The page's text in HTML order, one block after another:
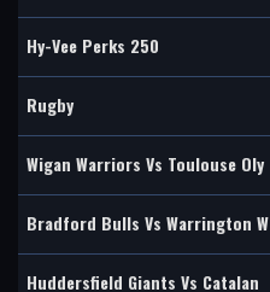
Hy-Vee Perks 250
Rugby
Wigan Warriors Vs Toulouse Oly
Bradford Bulls Vs Warrington W
Huddersfield Giants Vs Catalan